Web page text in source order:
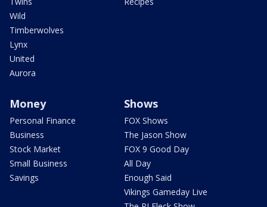
Wild
Timberwolves
Lynx
United
Aurora
Money
Personal Finance
Business
Stock Market
Small Business
Savings
Shows
FOX Shows
The Jason Show
FOX 9 Good Day
All Day
Enough Said
Vikings Gameday Live